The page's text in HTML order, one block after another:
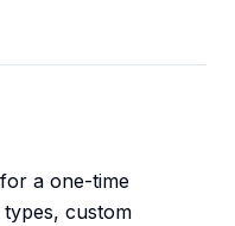
a one-time
custom